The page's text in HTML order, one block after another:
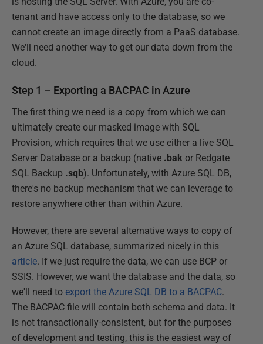
tenant and have access only to the database, so we
cannot create an image directly from a PaaS database.
We'll need another way to get our data down from the
cloud.
Step 1 – Exporting a BACPAC in Azure
The first thing we need is a copy from which we can
ultimately create our masked image with SQL
Provision, which requires that we use either a live SQL
Server Database or a backup (native .bak or Redgate
SQL Backup .sqb). Unfortunately, with Azure SQL DB,
there's no backup mechanism that we can leverage to
restore anywhere other than within Azure.
However, there are several alternative ways to copy of
an Azure SQL database, summarized nicely in this
article. If we just require the data, we can use BCP or
SSIS. However, we want the database and the data, so
we'll need to export the Azure SQL DB to a BACPAC.
The BACPAC file will contain both schema and data. It
is not transactionally-consistent, but for the purposes
of development and testing, this is the easiest way of